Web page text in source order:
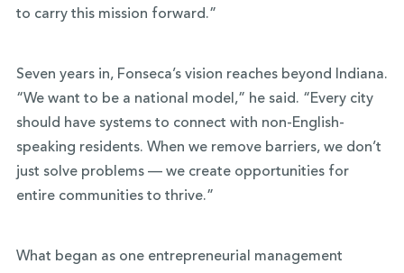
to carry this mission forward.”
Seven years in, Fonseca’s vision reaches beyond Indiana.
“We want to be a national model,” he said. “Every city
should have systems to connect with non-English-
speaking residents. When we remove barriers, we don’t
just solve problems — we create opportunities for
entire communities to thrive.”
What began as one entrepreneurial management